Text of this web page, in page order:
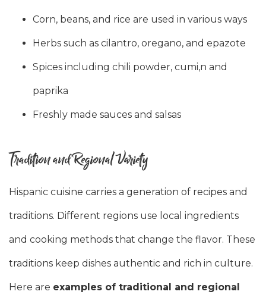
Corn, beans, and rice are used in various ways
Herbs such as cilantro, oregano, and epazote
Spices including chili powder, cumi,n and
paprika
Freshly made sauces and salsas
Tradition and Regional Variety
Hispanic cuisine carries a generation of recipes and
traditions. Different regions use local ingredients
and cooking methods that change the flavor. These
traditions keep dishes authentic and rich in culture.
Here are examples of traditional and regional